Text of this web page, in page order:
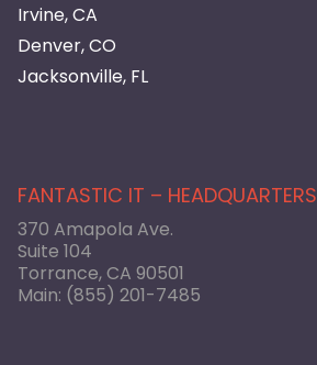
Irvine, CA
Denver, CO
Jacksonville, FL
FANTASTIC IT – HEADQUARTERS
370 Amapola Ave.
Suite 104
Torrance, CA 90501
Main: (855) 201-7485